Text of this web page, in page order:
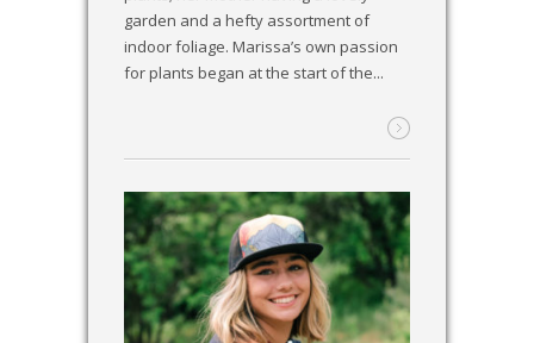
garden and a hefty assortment of
indoor foliage. Marissa’s own passion
for plants began at the start of the...